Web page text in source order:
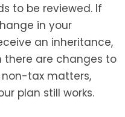
to be reviewed. If
in your
an inheritance,
there are changes to
tax matters,
plan still works.